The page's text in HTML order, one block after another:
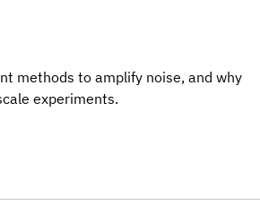
methods to amplify noise, and why
experiments.